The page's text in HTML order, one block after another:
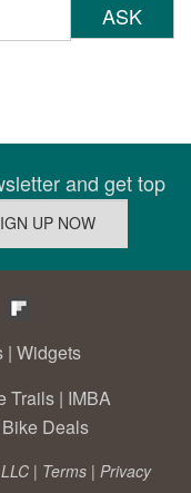
ASK
and get top
| Widgets
Trails | IMBA
Deals
| Terms | Privacy